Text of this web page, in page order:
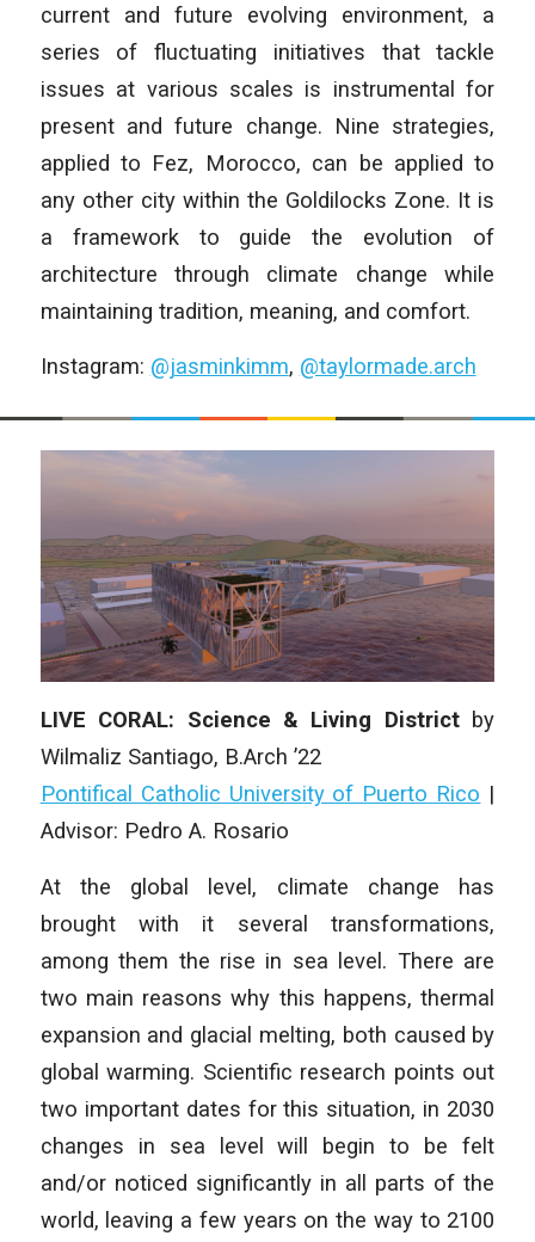
current and future evolving environment, a
series of fluctuating initiatives that tackle
issues at various scales is instrumental for
present and future change. Nine strategies,
applied to Fez, Morocco, can be applied to
any other city within the Goldilocks Zone. It is
a framework to guide the evolution of
architecture through climate change while
maintaining tradition, meaning, and comfort.
Instagram: @jasminkimm, @taylormade.arch
LIVE CORAL: Science & Living Districtby
Wilmaliz Santiago, B.Arch ’22
Pontifical Catholic University of Puerto Rico |
Advisor: Pedro A. Rosario
At the global level, climate change has
brought with it several transformations,
among them the rise in sea level. There are
two main reasons why this happens, thermal
expansion and glacial melting, both caused by
global warming. Scientific research points out
two important dates for this situation, in 2030
changes in sea level will begin to be felt
and/or noticed significantly in all parts of the
world, leaving a few years on the way to 2100